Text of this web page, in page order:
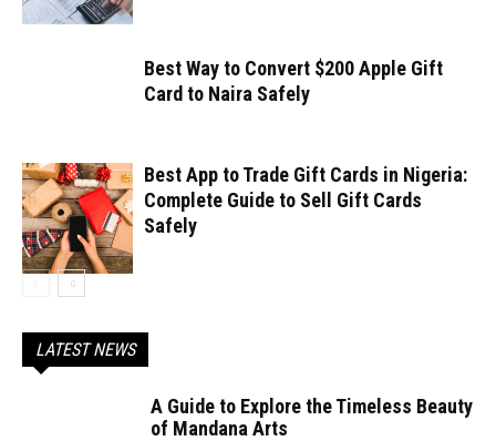
Best Way to Convert $200 Apple Gift
Card to Naira Safely
Best App to Trade Gift Cards in Nigeria:
Complete Guide to Sell Gift Cards
Safely
LATEST NEWS
A Guide to Explore the Timeless Beauty
of Mandana Arts